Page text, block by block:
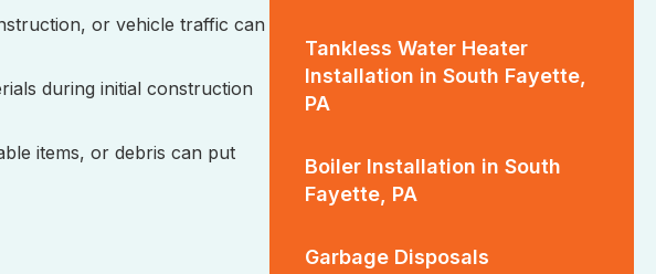
or vehicle traffic can
during initial construction
items, or debris can put
Tankless Water Heater
Installation in South Fayette,
PA
Boiler Installation in South
Fayette, PA
Garbage Disposals